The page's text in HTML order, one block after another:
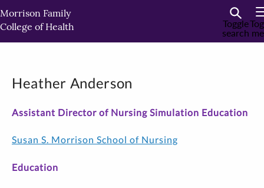
Skip
to
primary
Morrison Family
College of Health
Toggle
search
Heather Anderson
Assistant Director of Nursing Simulation Education
Susan S. Morrison School of Nursing
Education